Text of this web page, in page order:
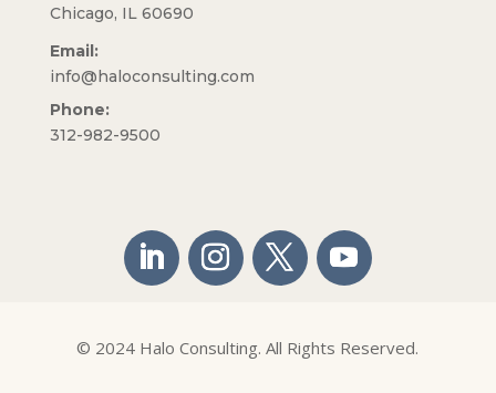
Chicago, IL 60690
Email:
info@haloconsulting.com
Phone:
312-982-9500
© 2024 Halo Consulting. All Rights Reserved.